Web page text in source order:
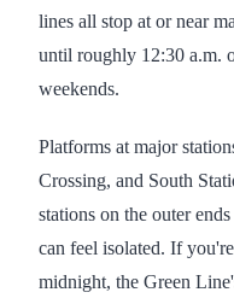
lines all stop at or near
until roughly 12:30 a.m.
weekends.
Platforms at major
Crossing, and South
stations on the outer
can feel isolated. If
midnight, the Green